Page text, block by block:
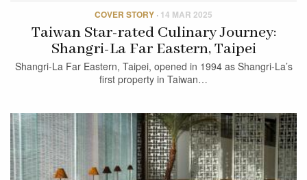
COVER STORY · 14 MAR 2025
Taiwan Star-rated Culinary Journey:
Shangri-La Far Eastern, Taipei
Shangri-La Far Eastern, Taipei, opened in 1994 as Shangri-La’s
first property in Taiwan…